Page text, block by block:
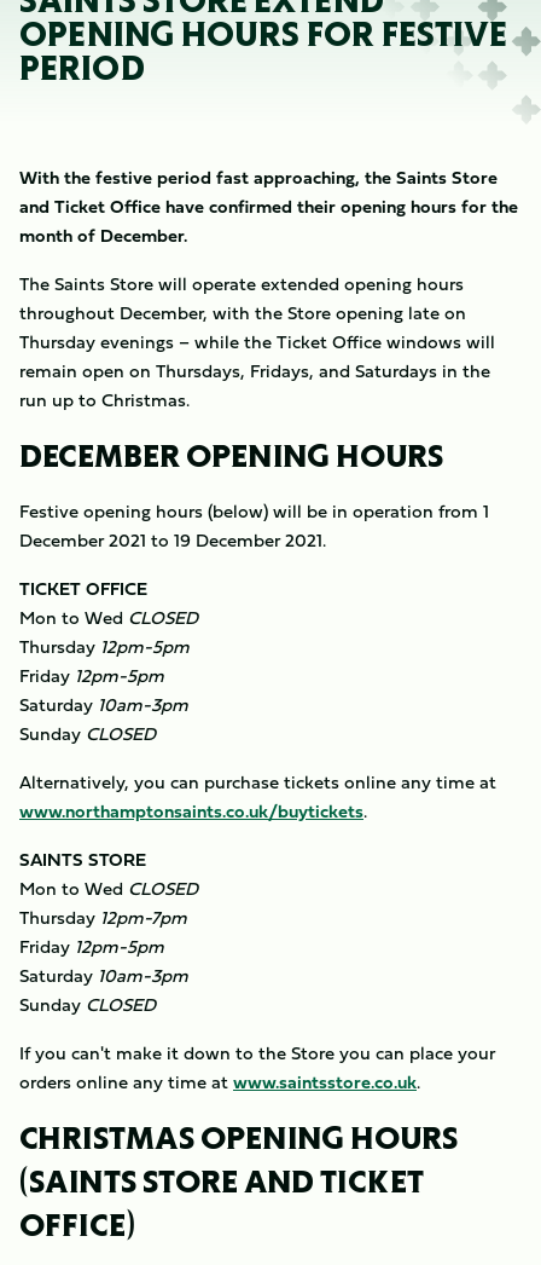
OPENING HOURS FOR FESTIVE
PERIOD
With the festive period fast approaching, the Saints Store
and Ticket Office have confirmed their opening hours for the
month of December.
The Saints Store will operate extended opening hours
throughout December, with the Store opening late on
Thursday evenings – while the Ticket Office windows will
remain open on Thursdays, Fridays, and Saturdays in the
run up to Christmas.
DECEMBER OPENING HOURS
Festive opening hours (below) will be in operation from 1
December 2021 to 19 December 2021.
TICKET OFFICE
Mon to Wed CLOSED
Thursday 12pm-5pm
Friday 12pm-5pm
Saturday 10am-3pm
Sunday CLOSED
​Alternatively, you can purchase tickets online any time at
www.northamptonsaints.co.uk/buytickets.
SAINTS STORE
Mon to Wed CLOSED
Thursday 12pm-7pm
Friday 12pm-5pm
Saturday 10am-3pm
Sunday CLOSED
If you can't make it down to the Store you can place your
orders online any time atwww.saintsstore.co.uk.
CHRISTMAS OPENING HOURS
(SAINTS STORE AND TICKET
OFFICE)